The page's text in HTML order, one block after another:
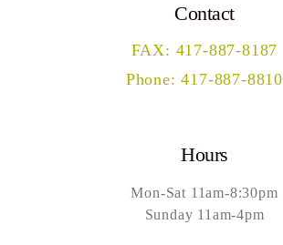
Contact
FAX: 417-887-8187
Phone: 417-887-8810
Hours
Mon-Sat 11am-8:30pm
Sunday 11am-4pm